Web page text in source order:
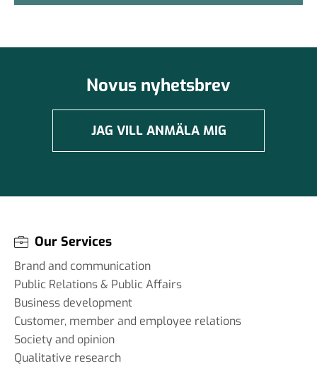
Novus nyhetsbrev
JAG VILL ANMÄLA MIG
Our Services
Brand and communication
Public Relations & Public Affairs
Business development
Customer, member and employee relations
Society and opinion
Qualitative research